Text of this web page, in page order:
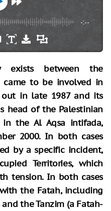
-:--
exists between the
came to be involved in
in late 1987 and its
head of the Palestinian
in the Al Aqsa intifada,
2000. In both cases
by a specific incident,
Territories, which
tension. In both cases
the Fatah, including
the Tanzim (a Fatah-